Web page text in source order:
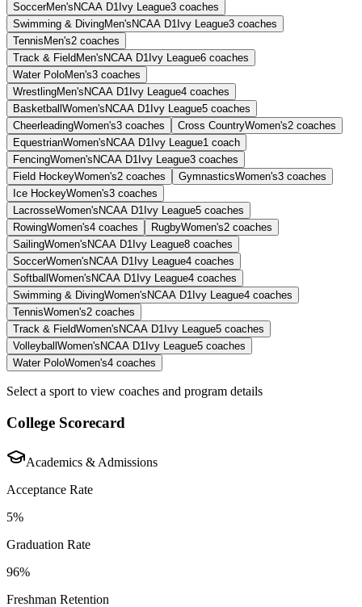
SoccerMen's NCAA D1 Ivy League3 coaches
Swimming & DivingMen's NCAA D1 Ivy League3 coaches
Tennis Men's2 coaches
Track & Field Men's NCAA D1 Ivy League6 coaches
Water PoloMen's3 coaches
WrestlingMen's NCAA D1 Ivy League4 coaches
Basketball Women's NCAA D1 Ivy League5 coaches
CheerleadingWomen's3 coaches Cross CountryWomen's2 coaches
EquestrianWomen's NCAA D1 Ivy League1 coach
FencingWomen's NCAA D1 Ivy League3 coaches
Field HockeyWomen's2 coaches GymnasticsWomen's3 coaches
Ice HockeyWomen's3 coaches
LacrosseWomen's NCAA D1 Ivy League5 coaches
RowingWomen's4 coaches RugbyWomen's2 coaches
SailingWomen's NCAA D1 Ivy League8 coaches
SoccerWomen's NCAA D1 Ivy League4 coaches
Softball Women's NCAA D1 Ivy League4 coaches
Swimming & DivingWomen's NCAA D1 Ivy League4 coaches
TennisWomen's2 coaches
Track & FieldWomen's NCAA D1 Ivy League5 coaches
Volleyball Women's NCAA D1 Ivy League5 coaches
Water PoloWomen's4 coaches
Select a sport to view coaches and program details
College Scorecard
Academics & Admissions
Acceptance Rate
5%
Graduation Rate
96%
Freshman Retention